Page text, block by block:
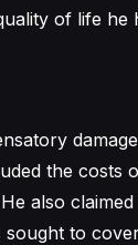
of life he
the costs
also
sought to